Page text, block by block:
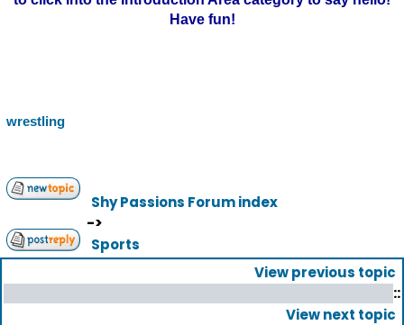
Have fun!
wrestling
Shy Passions Forum index
->
Sports
View previous topic
::
View next topic